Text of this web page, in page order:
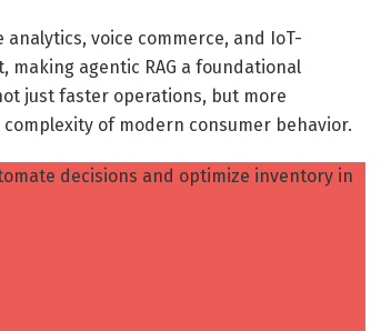
voice commerce, and IoT-
agentic RAG a foundational
just faster operations, but more
of modern consumer behavior.
decisions and optimize inventory in